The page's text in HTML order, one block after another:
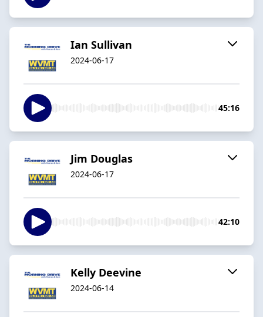
Ian Sullivan
2024-06-17
45:16
Jim Douglas
2024-06-17
42:10
Kelly Deevine
2024-06-14